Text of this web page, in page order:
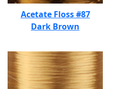
Acetate Floss #87
Dark Brown